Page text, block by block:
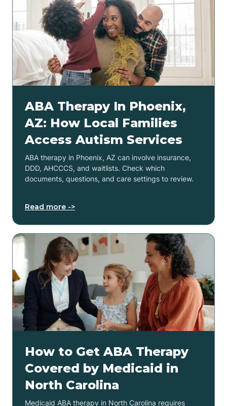
ABA Therapy In Phoenix,
AZ: How Local Families
Access Autism Services
ABA therapy in Phoenix, AZ can involve insurance,
DDD, AHCCCS, and waitlists. Check which
documents, questions, and care settings to review.
Read more ->
How to Get ABA Therapy
Covered by Medicaid in
North Carolina
Medicaid ABA therapy in North Carolina requires